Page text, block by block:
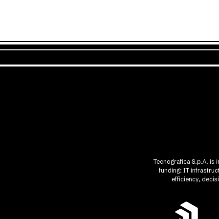
Tecnografica S.p.A. is
funding: IT
efficiency,